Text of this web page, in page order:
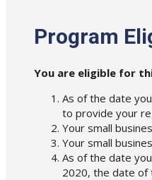
Program
You are eligible for
As of the date
to provide your
Your small
Your small
As of the date
2020, the date of